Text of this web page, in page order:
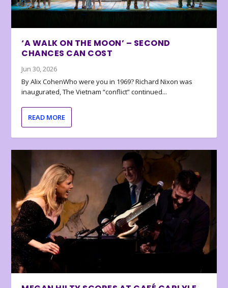
‘A WALK ON THE MOON’ – SECOND
CHANCES CAN COST
Jun 30, 2026
By Alix CohenWho were you in 1969? Richard Nixon was
inaugurated, The Vietnam “conflict” continued...
READ MORE